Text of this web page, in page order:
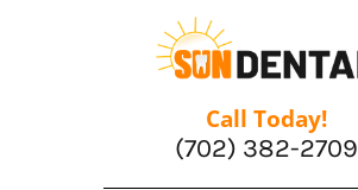
Call Today!
(702) 382-2709